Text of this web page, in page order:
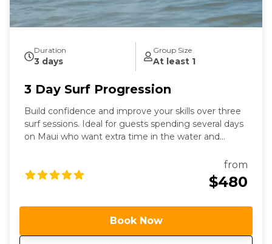
Duration
3 days
Group Size
At least 1
3 Day Surf Progression
Build confidence and improve your skills over three
surf sessions. Ideal for guests spending several days
on Maui who want extra time in the water and
from
$480
Book Now